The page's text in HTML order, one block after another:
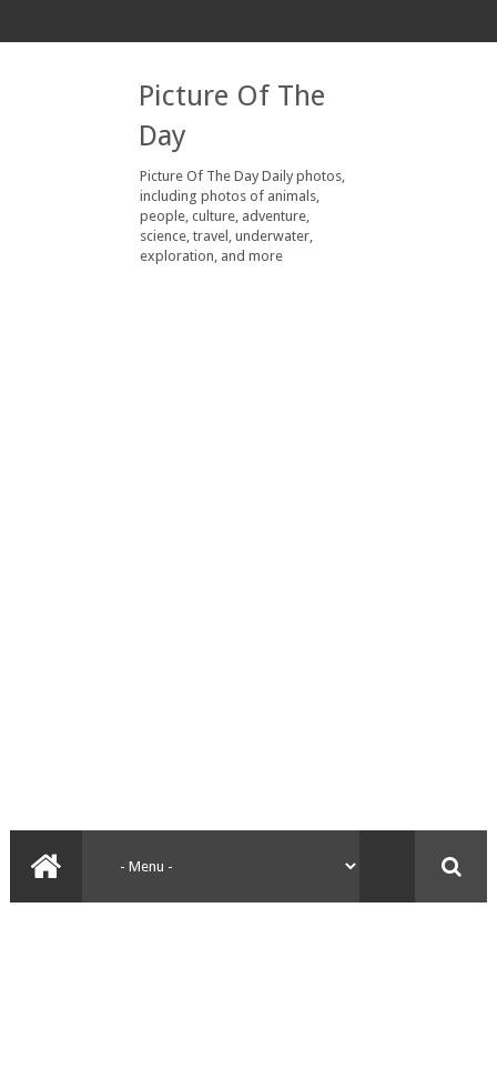
Picture Of The
Day
Picture Of The Day Daily photos,
including photos of animals,
people, culture, adventure,
science, travel, underwater,
exploration, and more